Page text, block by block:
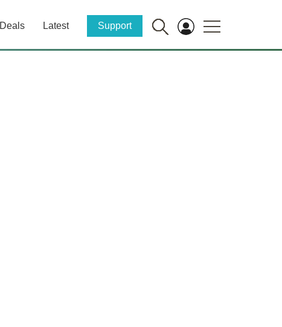
Deals Latest Support